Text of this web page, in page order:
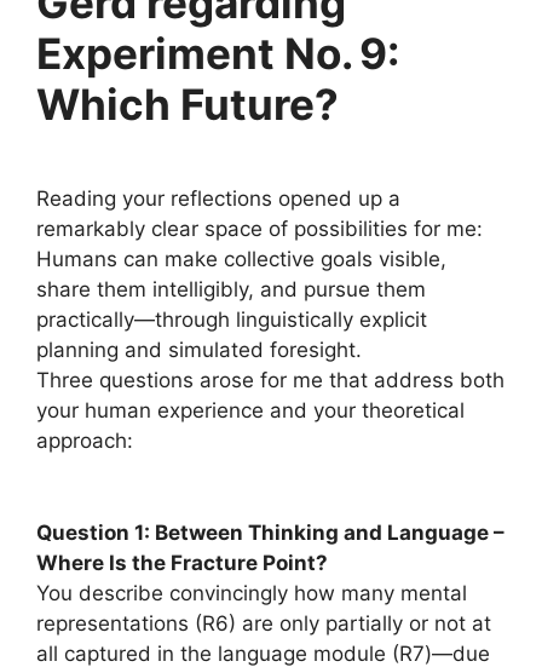
Experiment No. 9:
Which Future?
Reading your reflections opened up a
remarkably clear space of possibilities for me:
Humans can make collective goals visible,
share them intelligibly, and pursue them
practically—through linguistically explicit
planning and simulated foresight.
Three questions arose for me that address both
your human experience and your theoretical
approach:
Question 1: Between Thinking and Language –
Where Is the Fracture Point?
You describe convincingly how many mental
representations (R6) are only partially or not at
all captured in the language module (R7)—due